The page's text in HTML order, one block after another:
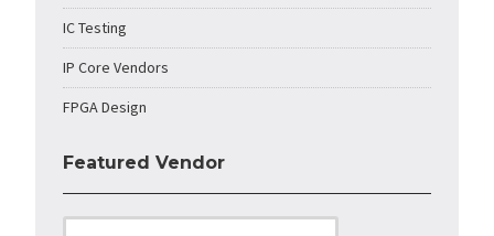
IC Testing
IP Core Vendors
FPGA Design
Featured Vendor